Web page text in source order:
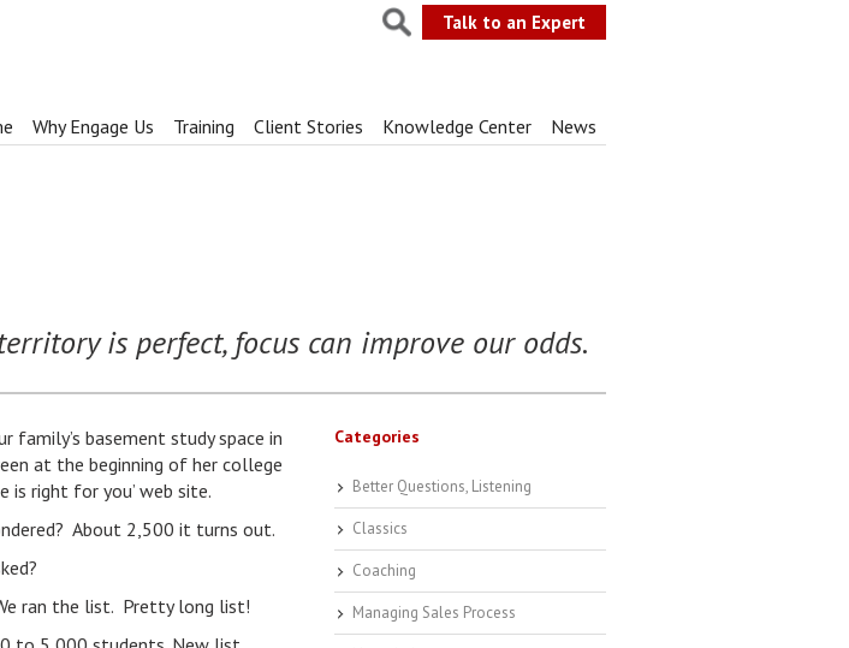
Talk to an Expert
Why Engage Us Training Client Stories Knowledge Center News
is perfect, focus can improve our odds.
family’s basement study space in
at the beginning of her college
is right for you’ web site.
About 2,500 it turns out.
ran the list. Pretty long list!
Categories
Better Questions, Listening
Classics
Coaching
Managing Sales Process